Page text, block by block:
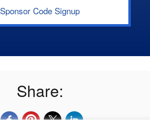
Sponsor Code Signup
Share: